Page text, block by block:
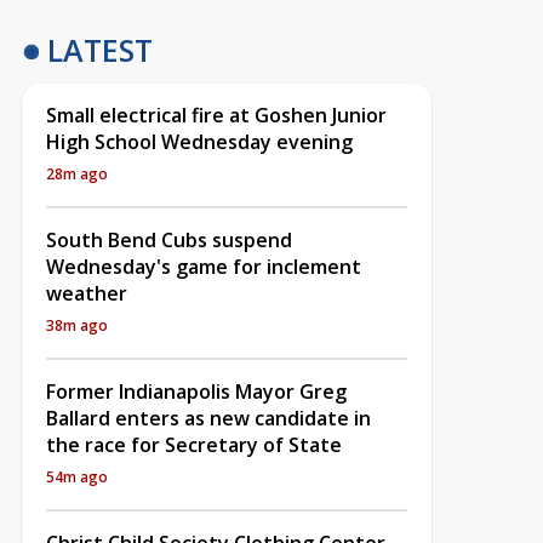
LATEST
Small electrical fire at Goshen Junior
High School Wednesday evening
28m ago
South Bend Cubs suspend
Wednesday's game for inclement
weather
38m ago
Former Indianapolis Mayor Greg
Ballard enters as new candidate in
the race for Secretary of State
54m ago